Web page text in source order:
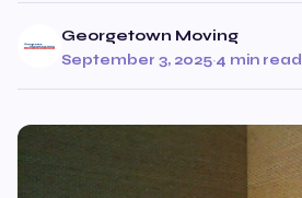
Georgetown Moving
September 3, 2025·4 min read